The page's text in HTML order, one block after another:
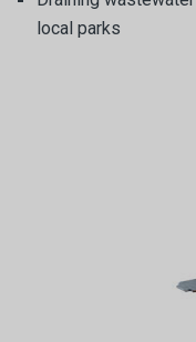
local parks